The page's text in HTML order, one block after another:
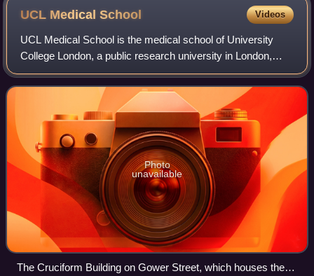
Christ, Scientist in San Francisco, California.
UCL MedicalSchool Videos
UCL Medical School is the medical school of University
College London, a public research university in London,
England. The school provides a wide range of
undergraduate and postgraduate medical educa
Photo
unavailable
The Cruciform Building on Gower Street, which houses the